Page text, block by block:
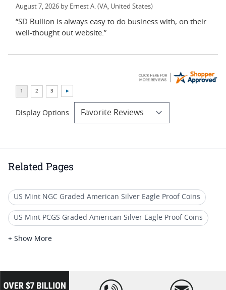
August 7, 2026 by Ernest A. (VA, United States)
“SD Bullion is always easy to do business with, on their
well-thought out website.”
Display Options
Related Pages
US Mint NGC Graded American Silver Eagle Proof Coins
US Mint PCGS Graded American Silver Eagle Proof Coins
2012 W Silver Eagle Proof Coins
2013 Silver Eagle Coin Sets
+ Show More
loading="lazy